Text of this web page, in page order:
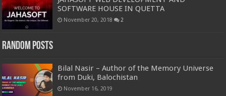
SOFTWARE HOUSE IN QUETTA
November 20, 2018 2
Random Posts
Bilal Nasir – Author of the Memory Universe
from Duki, Balochistan
November 16, 2019